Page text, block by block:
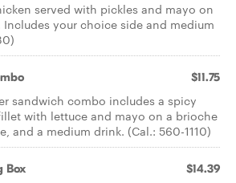
served with pickles and mayo on
your choice side and medium
$11.75
sandwich combo includes a spicy
with lettuce and mayo on a brioche
and a medium drink. (Cal.: 560-1110)
Box $14.39